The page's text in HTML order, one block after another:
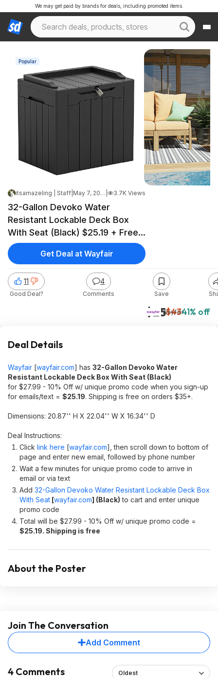
We may get paid by brands for deals, including promoted items.
Popular
itsamazeling | Staff May 7, 2026 8:45 PM 3.7K Views
32-Gallon Devoko Water
Resistant Lockable Deck Box
With Seat (Black) $25.19 + Free
Shipping on $35+
$25$4341% off
Wayfair
11
Good Deal?
4
Comments Save
Get Deal at Wayfair
Deal Details
Wayfair [wayfair.com] has 32-Gallon Devoko Water
Resistant Lockable Deck Box With Seat (Black)
for $27.99 - 10% Off w/ unique promo code when you sign-up
for emails/text = $25.19. Shipping is free on orders $35+.
Dimensions: 20.87'' H X 22.04'' W X 16.34'' D
Deal Instructions:
Click link here [wayfair.com] , then scroll down to bottom of
page and enter new email, followed by phone number
Wait a few minutes for unique promo code to arrive in
email or via text
Add 32-Gallon Devoko Water Resistant Lockable Deck Box
With Seat [wayfair.com] (Black) to cart and enter unique
promo code
Total will be $27.99 - 10% Off w/ unique promo code =
$25.19. Shipping is free
About the Poster
Join The Conversation
Add Comment
4 Comments Oldest